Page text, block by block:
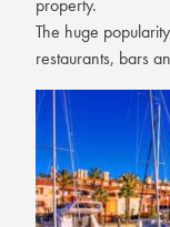
The huge
restaurants, bars